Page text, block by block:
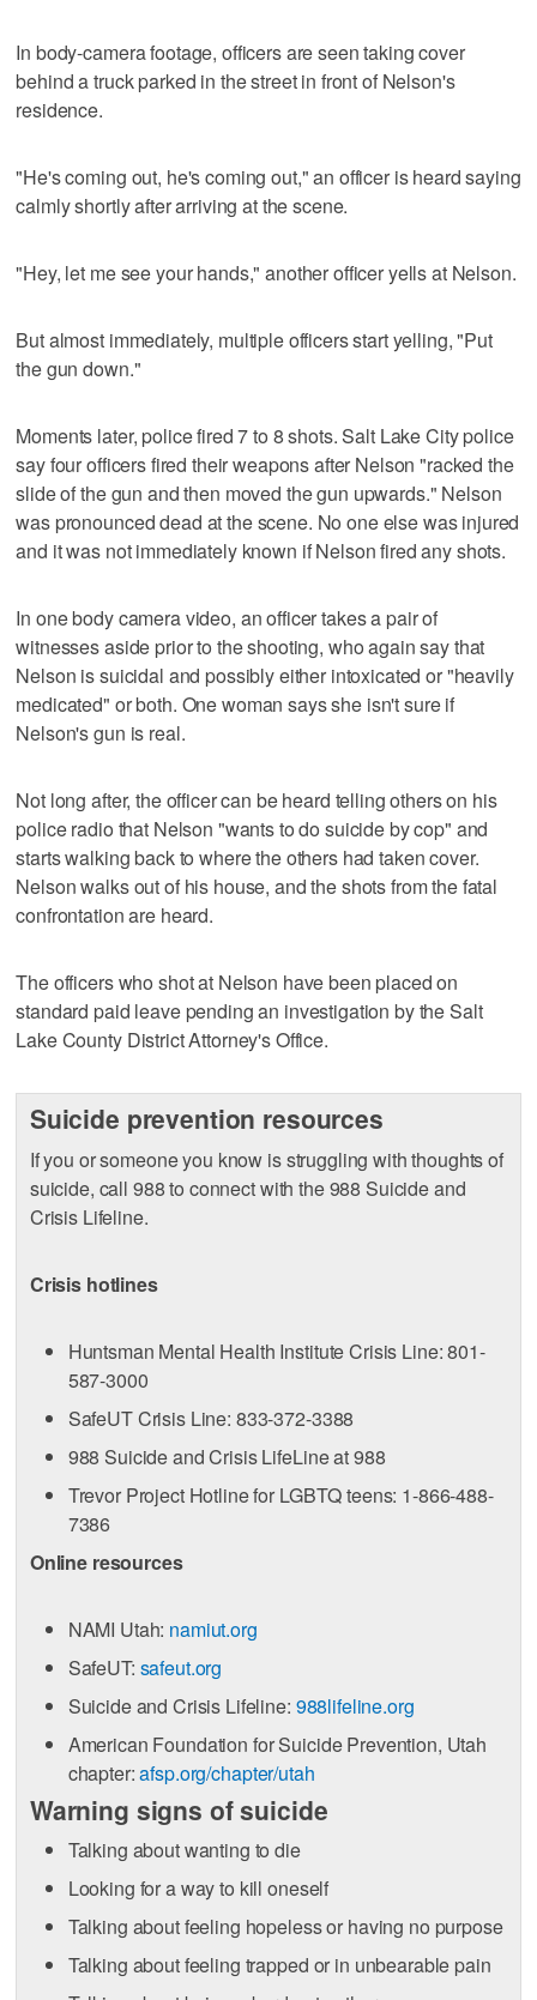
In body-camera footage, officers are seen taking cover
behind a truck parked in the street in front of Nelson's
residence.
"He's coming out, he's coming out," an officer is heard saying
calmly shortly after arriving at the scene.
"Hey, let me see your hands," another officer yells at Nelson.
But almost immediately, multiple officers start yelling, "Put
the gun down."
Moments later, police fired 7 to 8 shots. Salt Lake City police
say four officers fired their weapons after Nelson "racked the
slide of the gun and then moved the gun upwards." Nelson
was pronounced dead at the scene. No one else was injured
and it was not immediately known if Nelson fired any shots.
In one body camera video, an officer takes a pair of
witnesses aside prior to the shooting, who again say that
Nelson is suicidal and possibly either intoxicated or "heavily
medicated" or both. One woman says she isn't sure if
Nelson's gun is real.
Not long after, the officer can be heard telling others on his
police radio that Nelson "wants to do suicide by cop" and
starts walking back to where the others had taken cover.
Nelson walks out of his house, and the shots from the fatal
confrontation are heard.
The officers who shot at Nelson have been placed on
standard paid leave pending an investigation by the Salt
Lake County District Attorney's Office.
Suicide prevention resources
If you or someone you know is struggling with thoughts of
suicide, call 988 to connect with the 988 Suicide and
Crisis Lifeline.
Crisis hotlines
Huntsman Mental Health Institute Crisis Line: 801-
587-3000
SafeUT Crisis Line: 833-372-3388
988 Suicide and Crisis LifeLine at 988
Trevor Project Hotline for LGBTQ teens: 1-866-488-
7386
Online resources
NAMI Utah: namiut.org
SafeUT: safeut.org
Suicide and Crisis Lifeline: 988lifeline.org
American Foundation for Suicide Prevention, Utah
chapter:afsp.org/chapter/utah
Warning signs of suicide
Talking about wanting to die
Looking for a way to kill oneself
Talking about feeling hopeless or having no purpose
Talking about feeling trapped or in unbearable pain